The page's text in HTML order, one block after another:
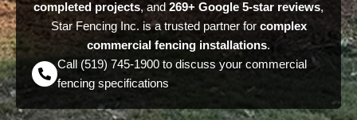
completed projects, and 269+ Google 5-star reviews,
Star Fencing Inc. is a trusted partner for complex
commercial fencing installations.
Call (519) 745-1900 to discuss your commercial
fencing specifications